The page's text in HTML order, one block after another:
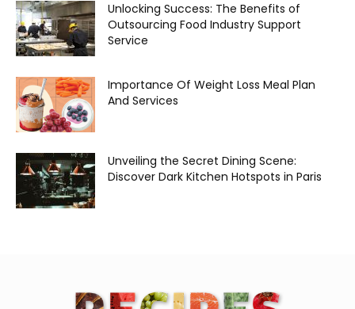
Unlocking Success: The Benefits of
Outsourcing Food Industry Support
Service
Importance Of Weight Loss Meal Plan
And Services
Unveiling the Secret Dining Scene:
Discover Dark Kitchen Hotspots in Paris